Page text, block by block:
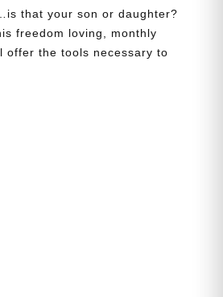
that your son or daughter?
freedom loving, monthly
offer the tools necessary to